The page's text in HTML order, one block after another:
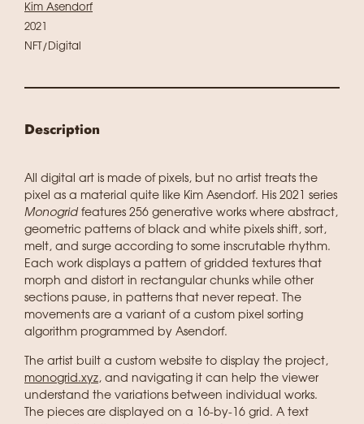
Kim Asendorf
2021
NFT/Digital
Description
All digital art is made of pixels, but no artist treats the
pixel as a material quite like Kim Asendorf. His 2021 series
Monogrid features 256 generative works where abstract,
geometric patterns of black and white pixels shift, sort,
melt, and surge according to some inscrutable rhythm.
Each work displays a pattern of gridded textures that
morph and distort in rectangular chunks while other
sections pause, in patterns that never repeat. The
movements are a variant of a custom pixel sorting
algorithm programmed by Asendorf.
The artist built a custom website to display the project,
monogrid.xyz, and navigating it can help the viewer
understand the variations between individual works.
The pieces are displayed on a 16-by-16 grid. A text